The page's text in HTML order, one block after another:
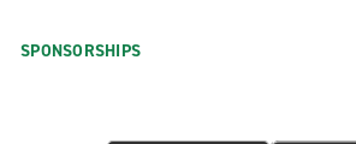
SPONSORSHIPS